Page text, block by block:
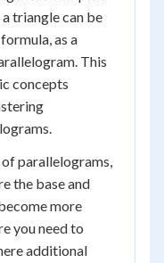
a triangle can be
as a
This
concepts
parallelograms,
the base and
more
you need to
additional